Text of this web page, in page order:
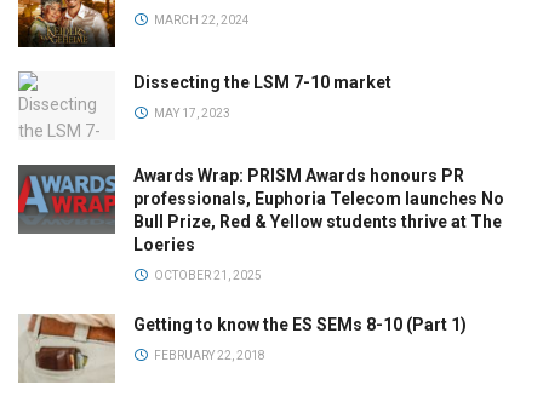
MARCH 22, 2024
Dissecting the LSM 7-10 market
MAY 17, 2023
Awards Wrap: PRISM Awards honours PR
professionals, Euphoria Telecom launches No
Bull Prize, Red & Yellow students thrive at The
Loeries
OCTOBER 21, 2025
Getting to know the ES SEMs 8-10 (Part 1)
FEBRUARY 22, 2018